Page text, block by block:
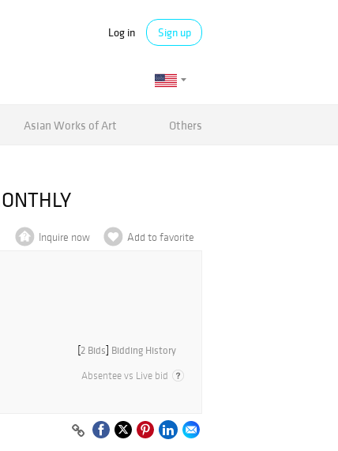
Log in Sign up
Asian Works of Art Others
Inquire now Add to favorite
[2 Bids] Bidding History
Absentee vs Live bid